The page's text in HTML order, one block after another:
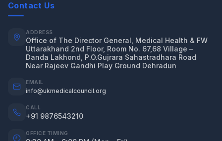
Contact Us
ADDRESS
Office of The Director General, Medical Health & FW
Uttarakhand 2nd Floor, Room No. 67,68 Village –
Danda Lakhond, P.O.Gujrara Sahastradhara Road
Near Rajeev Gandhi Play Ground Dehradun
EMAIL
info@ukmedicalcouncil.org
CALL
+91 9876543210
OFFICE TIMING